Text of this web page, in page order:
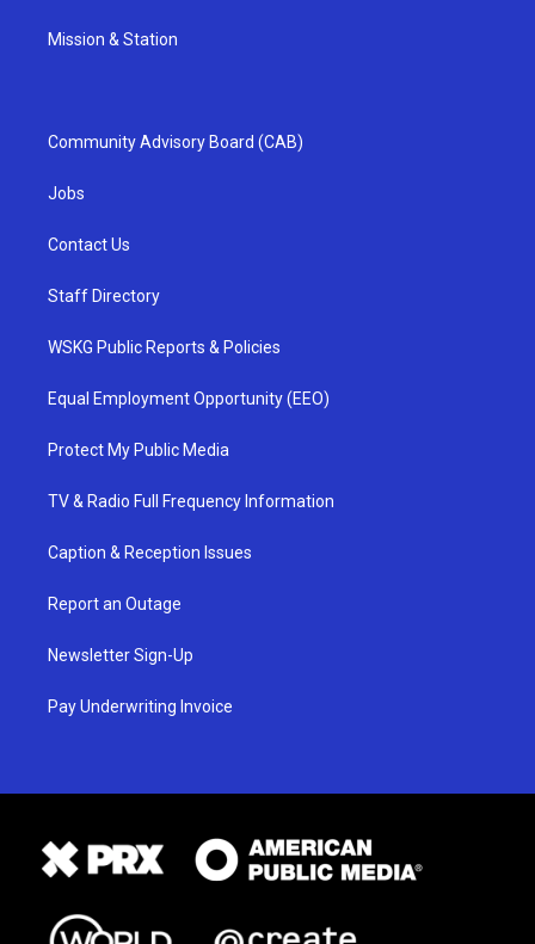
Mission & Station
Community Advisory Board (CAB)
Jobs
Contact Us
Staff Directory
WSKG Public Reports & Policies
Equal Employment Opportunity (EEO)
Protect My Public Media
TV & Radio Full Frequency Information
Caption & Reception Issues
Report an Outage
Newsletter Sign-Up
Pay Underwriting Invoice